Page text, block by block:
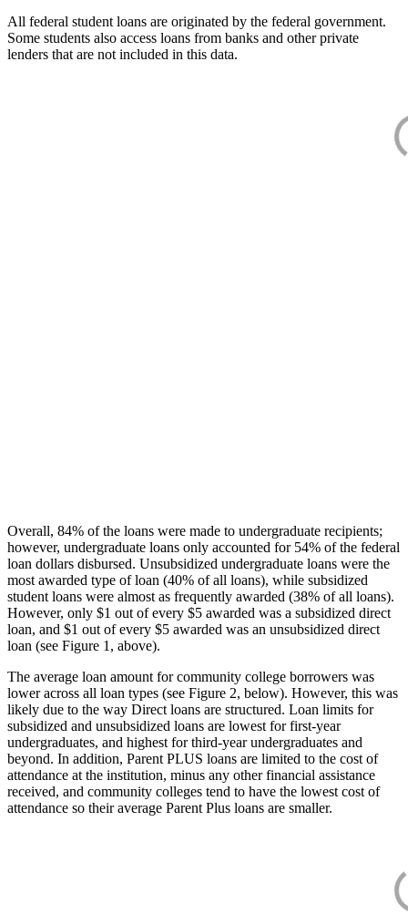
All federal student loans are originated by the federal government.
Some students also access loans from banks and other private
lenders that are not included in this data.
Overall, 84% of the loans were made to undergraduate recipients;
however, undergraduate loans only accounted for 54% of the federal
loan dollars disbursed. Unsubsidized undergraduate loans were the
most awarded type of loan (40% of all loans), while subsidized
student loans were almost as frequently awarded (38% of all loans).
However, only $1 out of every $5 awarded was a subsidized direct
loan, and $1 out of every $5 awarded was an unsubsidized direct
loan (see Figure 1, above).
The average loan amount for community college borrowers was
lower across all loan types (see Figure 2, below). However, this was
likely due to the way Direct loans are structured. Loan limits for
subsidized and unsubsidized loans are lowest for first-year
undergraduates, and highest for third-year undergraduates and
beyond. In addition, Parent PLUS loans are limited to the cost of
attendance at the institution, minus any other financial assistance
received, and community colleges tend to have the lowest cost of
attendance so their average Parent Plus loans are smaller.